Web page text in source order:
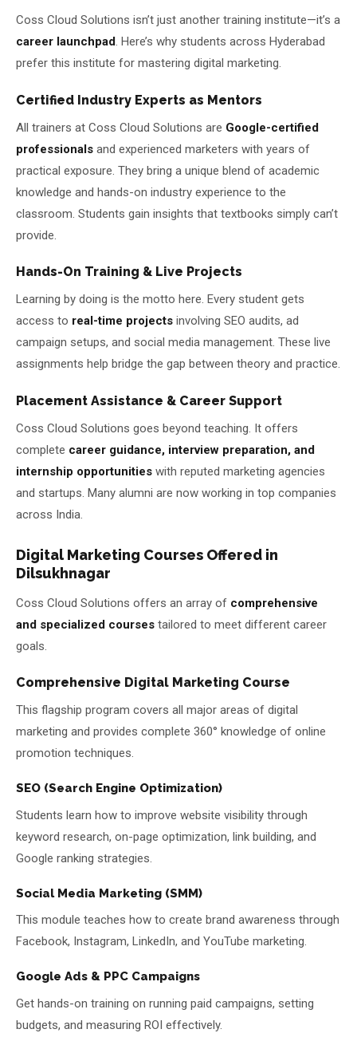
Coss Cloud Solutions isn’t just another training institute—it’s a
career launchpad. Here’s why students across Hyderabad
prefer this institute for mastering digital marketing.
Certified Industry Experts as Mentors
All trainers at Coss Cloud Solutions are Google-certified
professionals and experienced marketers with years of
practical exposure. They bring a unique blend of academic
knowledge and hands-on industry experience to the
classroom. Students gain insights that textbooks simply can’t
provide.
Hands-On Training & Live Projects
Learning by doing is the motto here. Every student gets
access to real-time projects involving SEO audits, ad
campaign setups, and social media management. These live
assignments help bridge the gap between theory and practice.
Placement Assistance & Career Support
Coss Cloud Solutions goes beyond teaching. It offers
complete career guidance, interview preparation, and
internship opportunities with reputed marketing agencies
and startups. Many alumni are now working in top companies
across India.
Digital Marketing Courses Offered in
Dilsukhnagar
Coss Cloud Solutions offers an array of comprehensive
and specialized courses tailored to meet different career
goals.
Comprehensive Digital Marketing Course
This flagship program covers all major areas of digital
marketing and provides complete 360° knowledge of online
promotion techniques.
SEO (Search Engine Optimization)
Students learn how to improve website visibility through
keyword research, on-page optimization, link building, and
Google ranking strategies.
Social Media Marketing (SMM)
This module teaches how to create brand awareness through
Facebook, Instagram, LinkedIn, and YouTube marketing.
Google Ads & PPC Campaigns
Get hands-on training on running paid campaigns, setting
budgets, and measuring ROI effectively.